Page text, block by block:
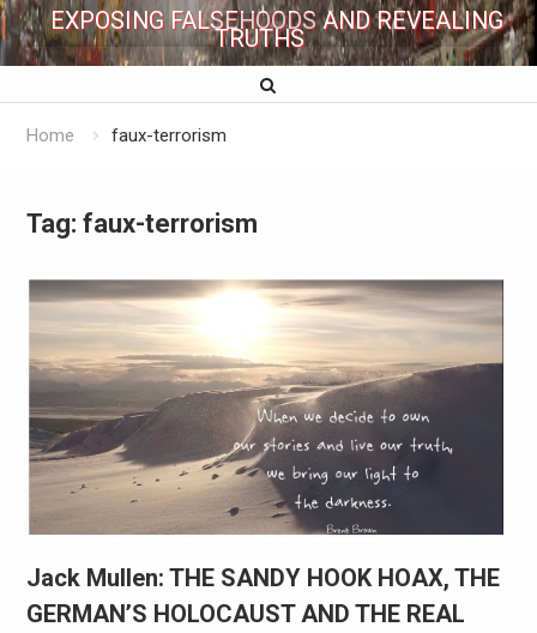
EXPOSING FALSEHOODS AND REVEALING
TRUTHS
Home faux-terrorism
Tag: faux-terrorism
Jack Mullen: THE SANDY HOOK HOAX, THE
GERMAN’S HOLOCAUST AND THE REAL